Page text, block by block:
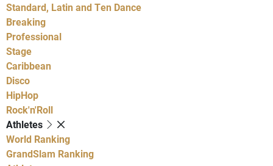
Standard, Latin and Ten Dance
Breaking
Professional
Stage
Caribbean
Disco
HipHop
Rock'n'Roll
Athletes
World Ranking
GrandSlam Ranking